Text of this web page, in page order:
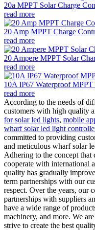
20a MPPT Solar Charge
read more
20 Amp MPPT Charge
read more
20 Ampere MPPT Solar
read more
10A IP67 Waterproof MPPT
read more
According to the needs of
customers with high quality
for solar led lights, mobile
wharf solar led light
committed to providing
and meticulous wharf solar
Adhering to the concept
cooperate with international
quality has gradually
term partnerships with our
respect. Over the years, our
partnerships with suppliers
have a wide range of
machinery, and more. We
strive to create the best